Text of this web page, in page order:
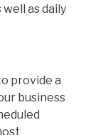
as daily
provide a
business